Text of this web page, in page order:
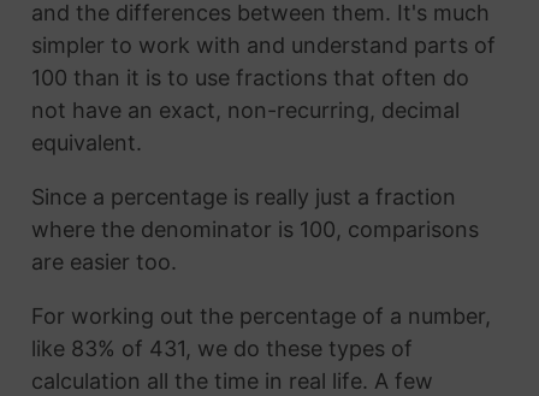
and the differences between them. It's much
simpler to work with and understand parts of
100 than it is to use fractions that often do
not have an exact, non-recurring, decimal
equivalent.
Since a percentage is really just a fraction
where the denominator is 100, comparisons
are easier too.
For working out the percentage of a number,
like 83% of 431, we do these types of
calculation all the time in real life. A few